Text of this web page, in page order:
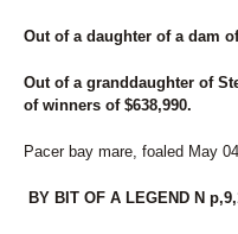
312
314
DANCIN
315
WELL
317
FIVE
319
Out of a daughter of a dam
Out of a granddaughter of
of winners of $638,990.
Pacer bay mare, foaled May
BY BIT OF A LEGEND N